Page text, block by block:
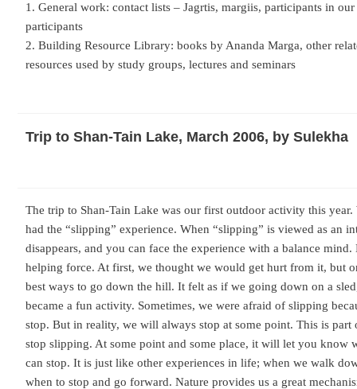
1. General work: contact lists – Jagrtis, margiis, participants in
participants
2. Building Resource Library: books by Ananda Marga, other
resources used by study groups, lectures and seminars
Trip to Shan-Tain Lake, March 2006, by Sulekha
The trip to Shan-Tain Lake was our first outdoor activity this
had the “slipping” experience. When “slipping” is viewed as an
disappears, and you can face the experience with a balance
helping force. At first, we thought we would get hurt from it, but
best ways to go down the hill. It felt as if we going down on a
became a fun activity. Sometimes, we were afraid of slipping
stop. But in reality, we will always stop at some point. This is part
stop slipping. At some point and some place, it will let you know
can stop. It is just like other experiences in life; when we walk
when to stop and go forward. Nature provides us a great